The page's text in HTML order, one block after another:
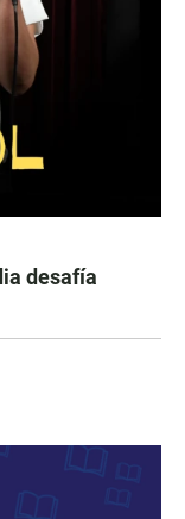
desafía